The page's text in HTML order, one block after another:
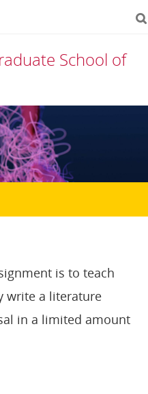
School of
is to teach
write a literature
in a limited amount